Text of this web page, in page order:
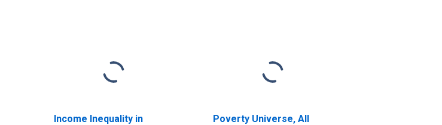
Income Inequality in
Poverty Universe, All